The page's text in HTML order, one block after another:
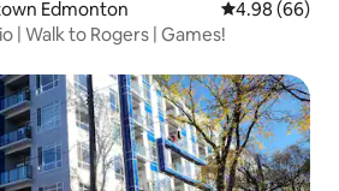
Edmonton 4.98 out of 5
4.98 (66)
| Walk to Rogers | Games!